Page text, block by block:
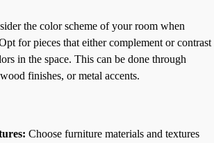
the color scheme of your room when
for pieces that either complement or contrast
in the space. This can be done through
finishes, or metal accents.
Choose furniture materials and textures